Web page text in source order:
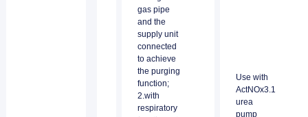
gas pipe
and the
supply unit
connected
to achieve
the purging
function;
2.with
respiratory
Use with
ActNOx3.1
urea
pump